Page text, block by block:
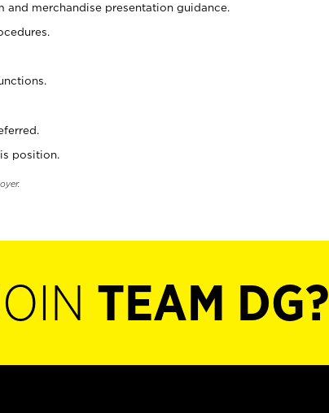
merchandise presentation guidance.
position.
TEAM DG?